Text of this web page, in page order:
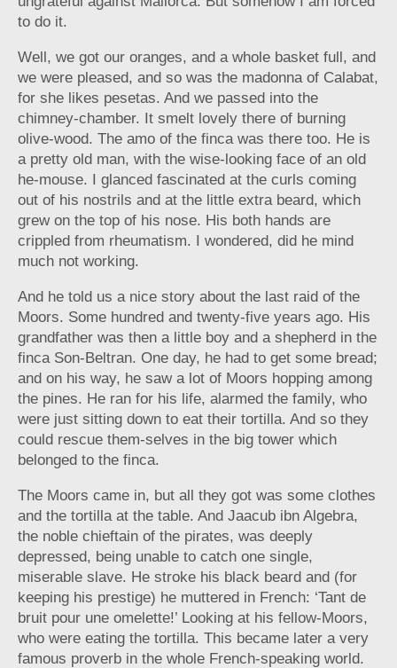
to do it.
Well, we got our oranges, and a whole basket full, and
we were pleased, and so was the madonna of Calabat,
for she likes pesetas. And we passed into the
chimney-chamber. It smelt lovely there of burning
olive-wood. The amo of the finca was there too. He is
a pretty old man, with the wise-looking face of an old
he-mouse. I glanced fascinated at the curls coming
out of his nostrils and at the little extra beard, which
grew on the top of his nose. His both hands are
crippled from rheumatism. I wondered, did he mind
much not working.
And he told us a nice story about the last raid of the
Moors. Some hundred and twenty-five years ago. His
grandfather was then a little boy and a shepherd in the
finca Son-Beltran. One day, he had to get some bread;
and on his way, he saw a lot of Moors hopping among
the pines. He ran for his life, alarmed the family, who
were just sitting down to eat their tortilla. And so they
could rescue them-selves in the big tower which
belonged to the finca.
The Moors came in, but all they got was some clothes
and the tortilla at the table. And Jaacub ibn Algebra,
the noble chieftain of the pirates, was deeply
depressed, being unable to catch one single,
miserable slave. He stroke his black beard and (for
keeping his prestige) he muttered in French: ‘Tant de
bruit pour une omelette!’ Looking at his fellow-Moors,
who were eating the tortilla. This became later a very
famous proverb in the whole French-speaking world.